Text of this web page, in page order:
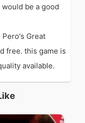
be a good
Pero's Great
free. this game is
available.